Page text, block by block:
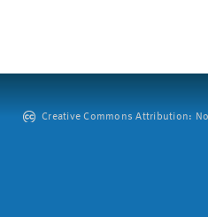
Creative Commons Attribution: